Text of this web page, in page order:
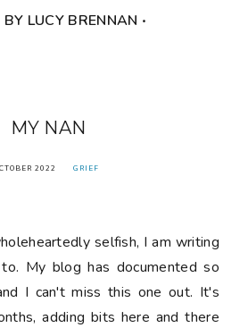
BY LUCY BRENNAN ‧
MY NAN
2022 GRIEF
selfish, I am writing
My blog has documented so
I can't miss this one out. It's
adding bits here and there